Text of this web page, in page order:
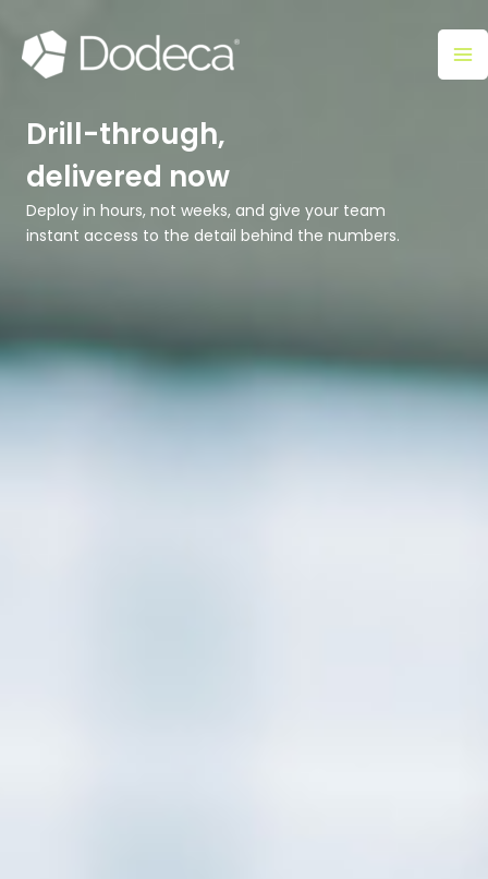
content
Drill-through,
delivered now
Deploy in hours, not weeks, and give your team
instant access to the detail behind the numbers.